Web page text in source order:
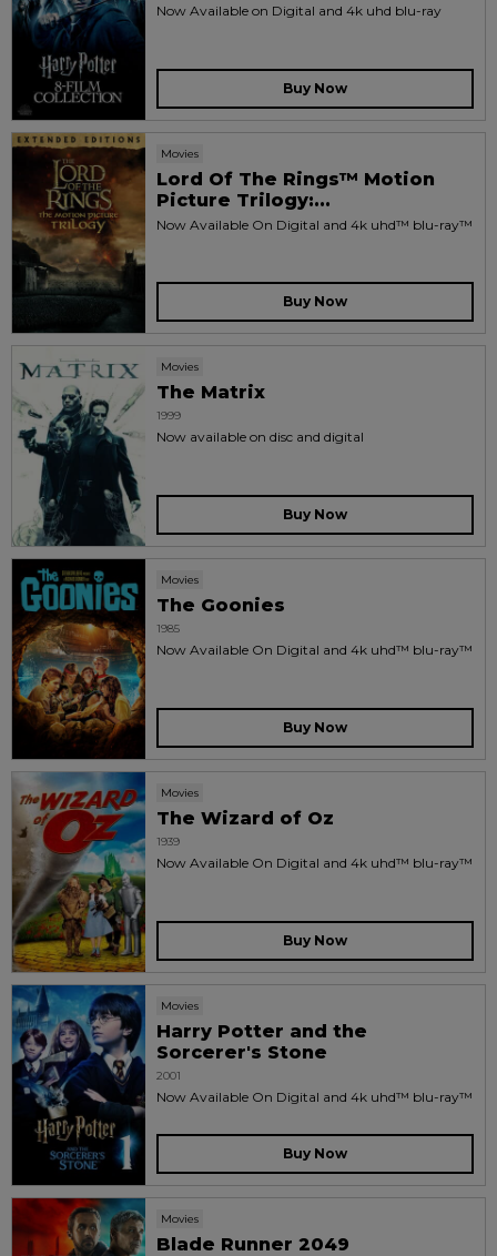
Now Available on Digital and 4k uhd blu-ray
Buy Now
Movies
Lord Of The Rings™ Motion
Picture Trilogy:...
Now Available On Digital and 4k uhd™ blu-ray™
Buy Now
Movies
The Matrix
1999
Now available on disc and digital
Buy Now
Movies
The Goonies
1985
Now Available On Digital and 4k uhd™ blu-ray™
Buy Now
Movies
The Wizard of Oz
1939
Now Available On Digital and 4k uhd™ blu-ray™
Buy Now
Movies
Harry Potter and the
Sorcerer's Stone
2001
Now Available On Digital and 4k uhd™ blu-ray™
Buy Now
Movies
Blade Runner 2049